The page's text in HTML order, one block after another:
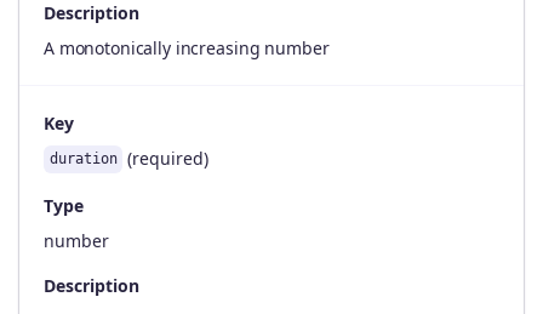
Description
A monotonically increasing number
Key
duration (required)
Type
number
Description